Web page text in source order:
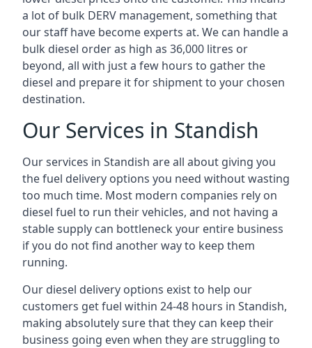
a lot of bulk DERV management, something that
our staff have become experts at. We can handle a
bulk diesel order as high as 36,000 litres or
beyond, all with just a few hours to gather the
diesel and prepare it for shipment to your chosen
destination.
Our Services in Standish
Our services in Standish are all about giving you
the fuel delivery options you need without wasting
too much time. Most modern companies rely on
diesel fuel to run their vehicles, and not having a
stable supply can bottleneck your entire business
if you do not find another way to keep them
running.
Our diesel delivery options exist to help our
customers get fuel within 24-48 hours in Standish,
making absolutely sure that they can keep their
business going even when they are struggling to